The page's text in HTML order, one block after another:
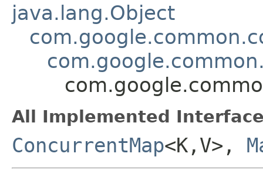
java.lang.Object
All Implemented
ConcurrentMap<K,V>,